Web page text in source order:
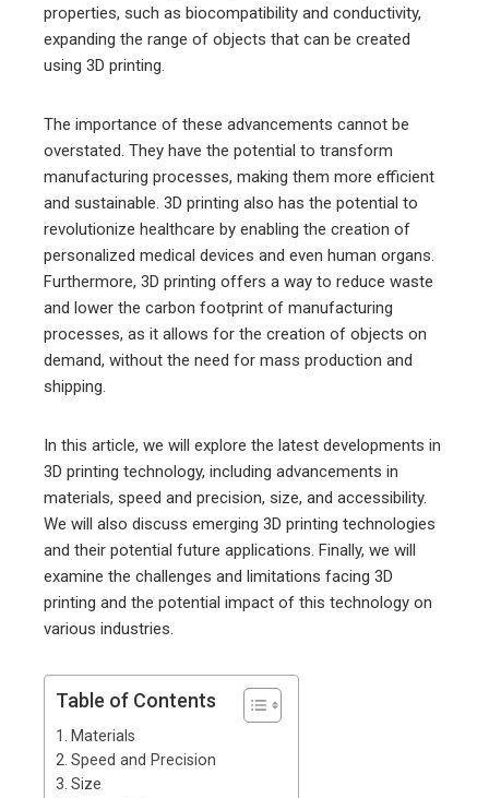
properties, such as biocompatibility and conductivity,
expanding the range of objects that can be created
using 3D printing.
The importance of these advancements cannot be
overstated. They have the potential to transform
manufacturing processes, making them more efficient
and sustainable. 3D printing also has the potential to
revolutionize healthcare by enabling the creation of
personalized medical devices and even human organs.
Furthermore, 3D printing offers a way to reduce waste
and lower the carbon footprint of manufacturing
processes, as it allows for the creation of objects on
demand, without the need for mass production and
shipping.
In this article, we will explore the latest developments in
3D printing technology, including advancements in
materials, speed and precision, size, and accessibility.
We will also discuss emerging 3D printing technologies
and their potential future applications. Finally, we will
examine the challenges and limitations facing 3D
printing and the potential impact of this technology on
various industries.
Table of Contents
Materials
Speed and Precision
Size